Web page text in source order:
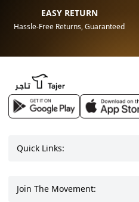
EASY RETURN
Hassle-Free Returns, Guaranteed
Quick Links:
Join The Movement: